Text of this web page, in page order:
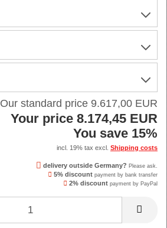
Our standard price 9.617,00 EUR
Your price 8.174,45 EUR
You save 15%
incl. 19% tax excl. Shipping costs
delivery outside Germany? Please ask.
5% discount payment by bank transfer
2% discount payment by PayPal